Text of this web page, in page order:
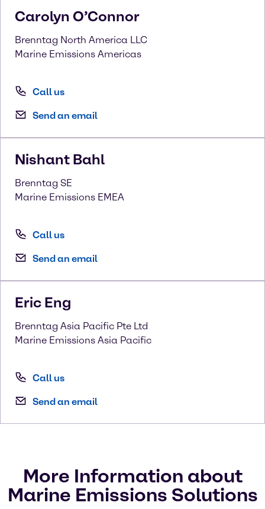
Carolyn O’Connor
Brenntag North America LLC
Marine Emissions Americas
Call us
Send an email
Nishant Bahl
Brenntag SE
Marine Emissions EMEA
Call us
Send an email
Eric Eng
Brenntag Asia Pacific Pte Ltd
Marine Emissions Asia Pacific
Call us
Send an email
More Information about
Marine Emissions Solutions